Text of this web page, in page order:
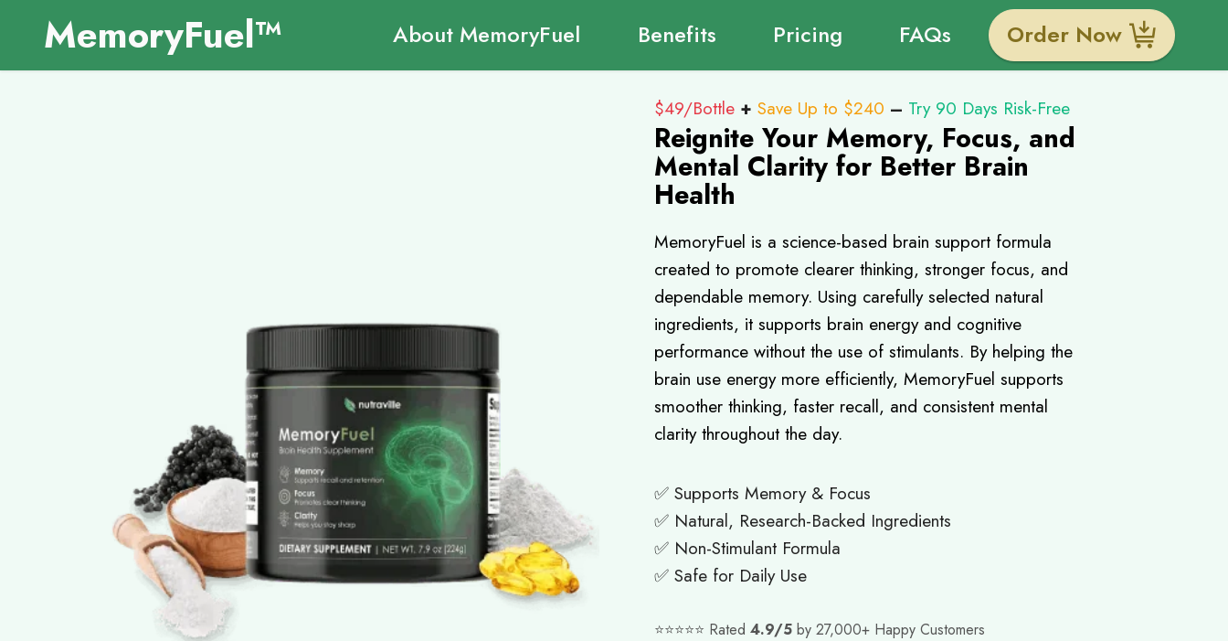
MemoryFuel™ About MemoryFuel Benefits Pricing FAQs Order Now
$49/Bottle + Save Up to $240 – Try 90 Days Risk-Free
Reignite Your Memory, Focus, and
Mental Clarity for Better Brain
Health
MemoryFuel is a science-based brain support formula
created to promote clearer thinking, stronger focus, and
dependable memory. Using carefully selected natural
ingredients, it supports brain energy and cognitive
performance without the use of stimulants. By helping the
brain use energy more efficiently, MemoryFuel supports
smoother thinking, faster recall, and consistent mental
clarity throughout the day.
✅ Supports Memory & Focus
✅ Natural, Research-Backed Ingredients
✅ Non-Stimulant Formula
✅ Safe for Daily Use
⭐⭐⭐⭐⭐ Rated 4.9/5 by 27,000+ Happy Customers